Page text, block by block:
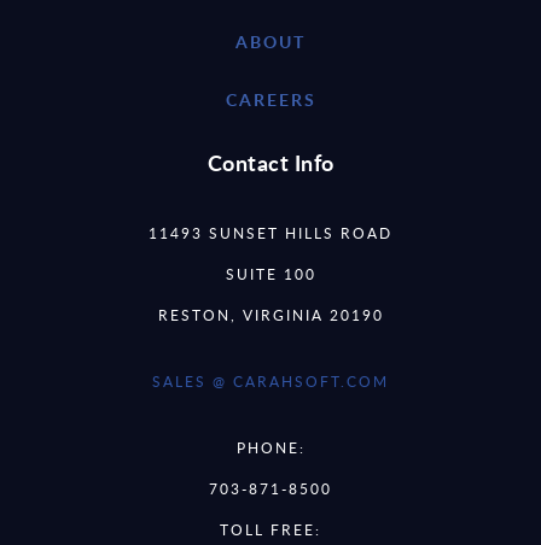
ABOUT
CAREERS
Contact Info
11493 SUNSET HILLS ROAD
SUITE 100
RESTON, VIRGINIA 20190
SALES @ CARAHSOFT.COM
PHONE:
703-871-8500
TOLL FREE: